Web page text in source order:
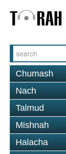
Chumash
Nach
Talmud
Mishnah
Halacha